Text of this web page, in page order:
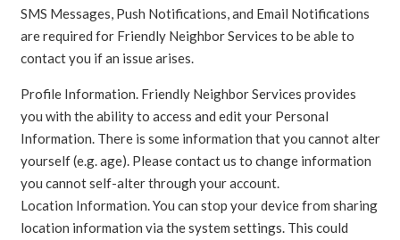
SMS Messages, Push Notifications, and Email Notifications
are required for Friendly Neighbor Services to be able to
contact you if an issue arises.
Profile Information. Friendly Neighbor Services provides
you with the ability to access and edit your Personal
Information. There is some information that you cannot alter
yourself (e.g. age). Please contact us to change information
you cannot self-alter through your account.
Location Information. You can stop your device from sharing
location information via the system settings. This could